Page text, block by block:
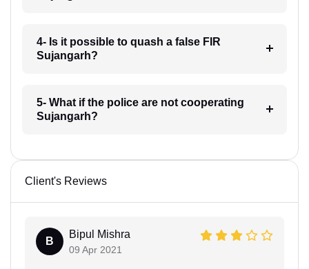
4- Is it possible to quash a false FIR
Sujangarh?
5- What if the police are not cooperating
Sujangarh?
Client's Reviews
B
Bipul Mishra
09 Apr 2021